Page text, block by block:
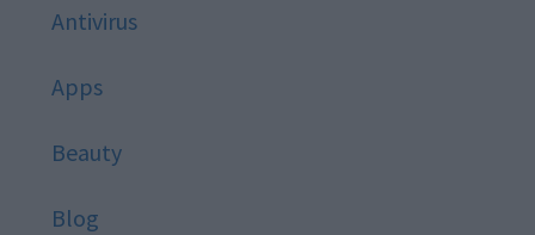
Antivirus
Apps
Beauty
Blog